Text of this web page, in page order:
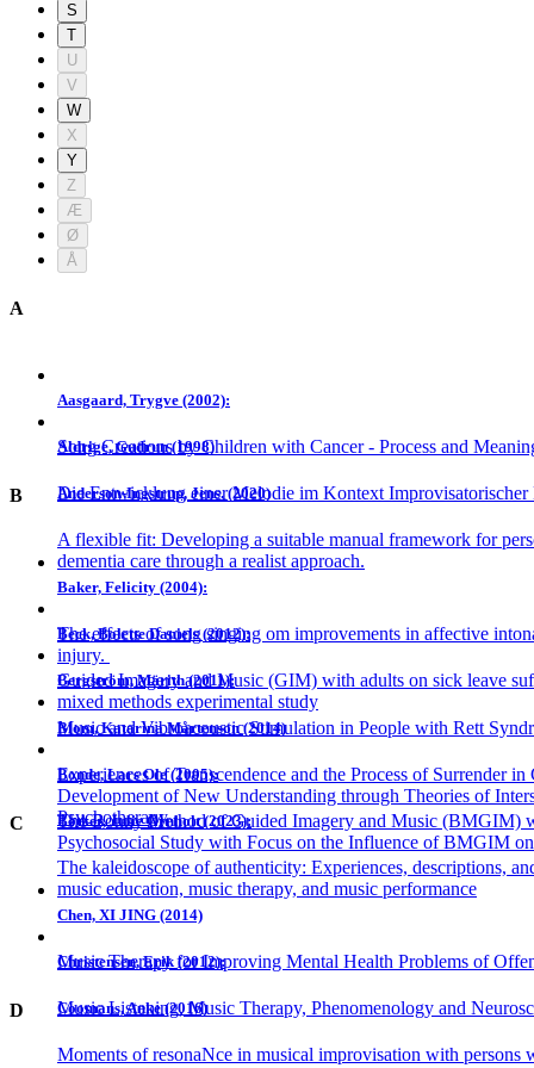
S
T
U
V
W
X
Y
Z
Æ
Ø
Å
A
Aasgaard, Trygve (2002):
Song Creations by Children with Cancer - Process and
Aldrige, Gudrun (1998)
Die Entwicklung einer Melodie im Kontext
Anderson-Ingstrup, Jens. (2020)
A flexible fit: Developing a suitable manual framework for
dementia care through a realist approach.
B
Baker, Felicity (2004):
The effects of song singing om improvements in affective
injury.
Beck, Bolette Daniels (2012):
Guided Imagery and Music (GIM) with adults on sick leave
mixed methods experimental study
Bergström, Märith (2011):
Music and Vibroacoustic Stimulation in People with Rett
Blom, Katarina Mårtenson (2014)
Experiences of Transcendence and the Process of Surrender
Development of New Understanding through Theories of
Psychotherapy
Bonde, Lars Ole (2005):
The Bonny Method of Guided Imagery and Music (BMGIM)
Psychosocial Study with Focus on the Influence of BMGIM
Bøtker, Julie Ørnholt (2023):
The kaleidoscope of authenticity: Experiences, descriptions,
music education, music therapy, and music performance
C
Chen, XI JING (2014)
Music Therapy for Improving Mental Health Problems of
Christensen, Erik (2012):
Music Listening, Music Therapy, Phenomenology and
Coomans, Anke (2016)
Moments of resonaNce in musical improvisation with persons
D